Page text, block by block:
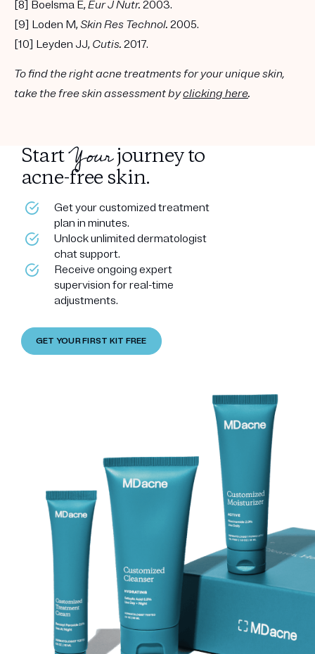
[8] Boelsma E,Eur J Nutr. 2003.
[9] Loden M,Skin Res Technol. 2005.
[10] Leyden JJ, Cutis. 2017.
To find the right acne treatments for your unique skin,
take the free skin assessment byclicking here.
StartYourjourney to
acne-free skin.
Get your customized treatment
plan in minutes.
Unlock unlimited dermatologist
chat support.
Receive ongoing expert
supervision for real-time
adjustments.
GET YOUR FIRST KIT FREE